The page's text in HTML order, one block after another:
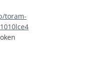
toram-